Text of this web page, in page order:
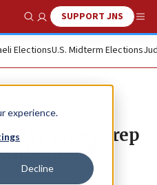
experience.
Decline
Show SearchSUPPORT JNS
ElectionsU.S. Midterm Elections
urges prep